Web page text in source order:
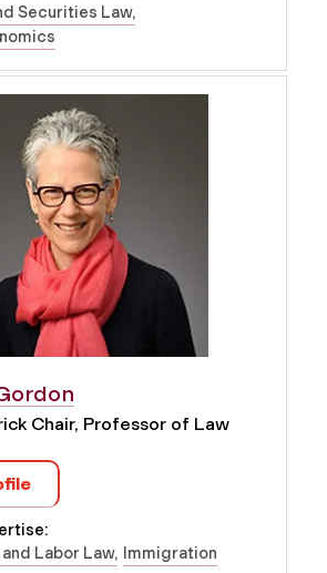
Securities Law
Chair, Professor of Law
Labor Law Immigration